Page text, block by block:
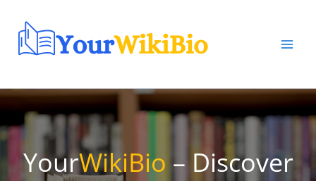
content
YourWikiBio – Discover